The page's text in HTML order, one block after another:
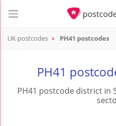
UK postcodes PH41 postcodes
PH41
PH41 postcode district in